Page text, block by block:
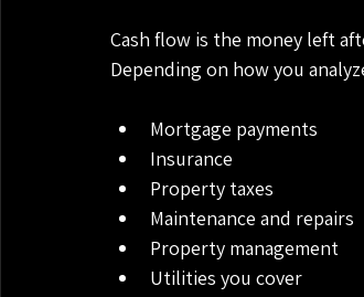
Cash flow is the money left
Depending on how you
Mortgage payments
Insurance
Property taxes
Maintenance and repairs
Property management
Utilities you cover